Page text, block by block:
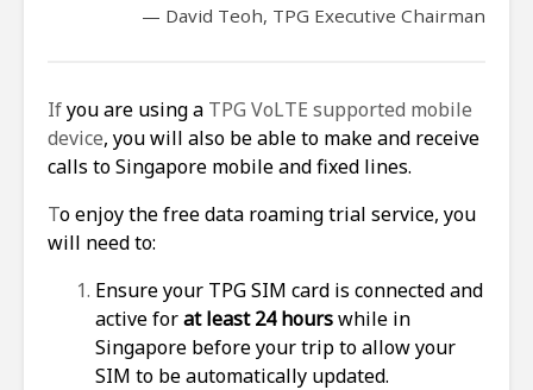
David Teoh, TPG Executive Chairman
Ifyou are using a TPG VoLTE supported mobile
device, you will also be able to make and receive
calls to Singapore mobile and fixed lines.
To enjoy the free data roaming trial service, you
will need to:
Ensure your TPG SIM card is connected and
active forat least 24 hourswhile in
Singapore before your trip to allow your
SIM to be automatically updated.